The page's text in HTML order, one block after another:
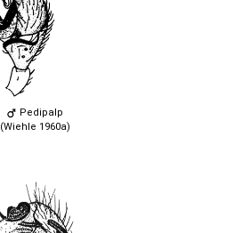
Pedipalp
(Wiehle 1960a)